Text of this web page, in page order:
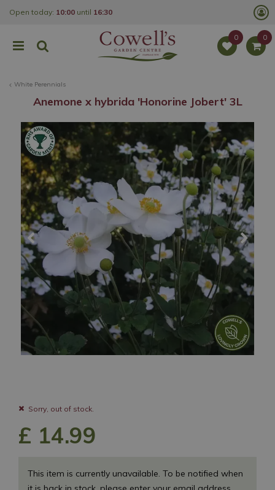
White Perennials
Open today: 10:00 until 16:30
Anemone x hybrida 'Honorine Jobert' 3L
Sorry, out of stock.
£ 14.99
This item is currently unavailable. To be notified when